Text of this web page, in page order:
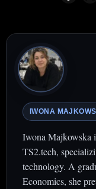
IWONA
Iwona Majkowska
TS2.tech,
technology. A
Economics, she